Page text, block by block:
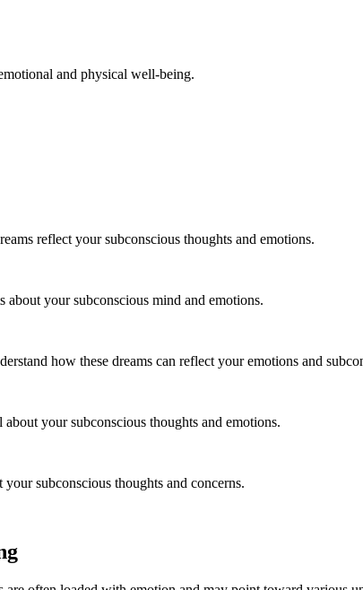
and physical well-being.
reflect your subconscious thoughts and emotions.
your subconscious mind and emotions.
how these dreams can reflect your emotions and
your subconscious thoughts and emotions.
subconscious thoughts and concerns.